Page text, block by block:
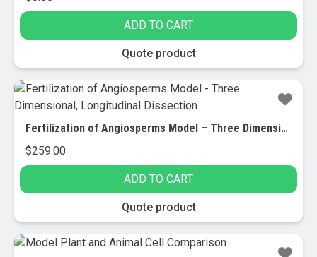
ADD TO CART
Quote product
Fertilization of Angiosperms Model – Three Dimensional, Longitudinal Dissection
$259.00
ADD TO CART
Quote product